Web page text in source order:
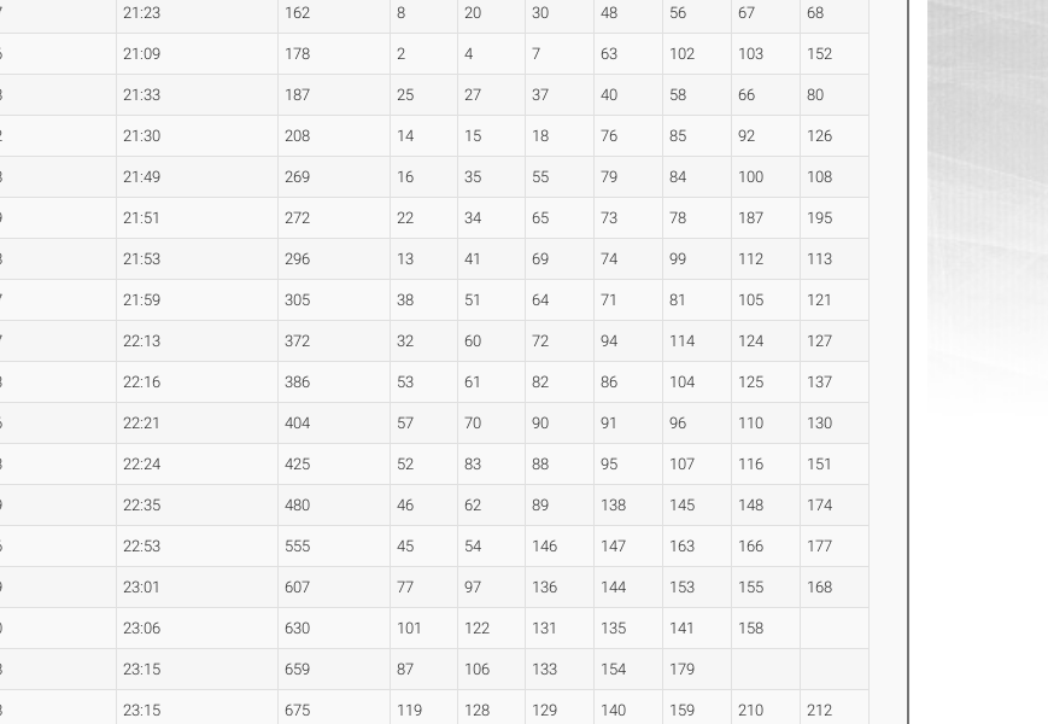
21:23 162 8 20 30 48 56 67 68
21:09 178 2 4 7 63 102 103 152
21:33 187 25 27 37 40 58 66 80
21:30 208 14 15 18 76 85 92 126
21:49 269 16 35 55 79 84 100 108
21:51 272 22 34 65 73 78 187 195
21:53 296 13 41 69 74 99 112 113
21:59 305 38 51 64 71 81 105 121
22:13 372 32 60 72 94 114 124 127
22:16 386 53 61 82 86 104 125 137
22:21 404 57 70 90 91 96 110 130
22:24 425 52 83 88 95 107 116 151
22:35 480 46 62 89 138 145 148 174
22:53 555 45 54 146 147 163 166 177
23:01 607 77 97 136 144 153 155 168
23:06 630 101 122 131 135 141 158
23:15 659 87 106 133 154 179
23:15 675 119 128 129 140 159 210 212